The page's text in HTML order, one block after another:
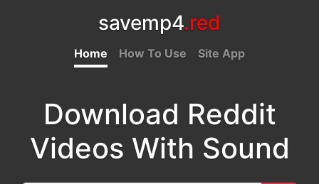
savemp4.red
Home How To Use Site App
Download Reddit
Videos With Sound